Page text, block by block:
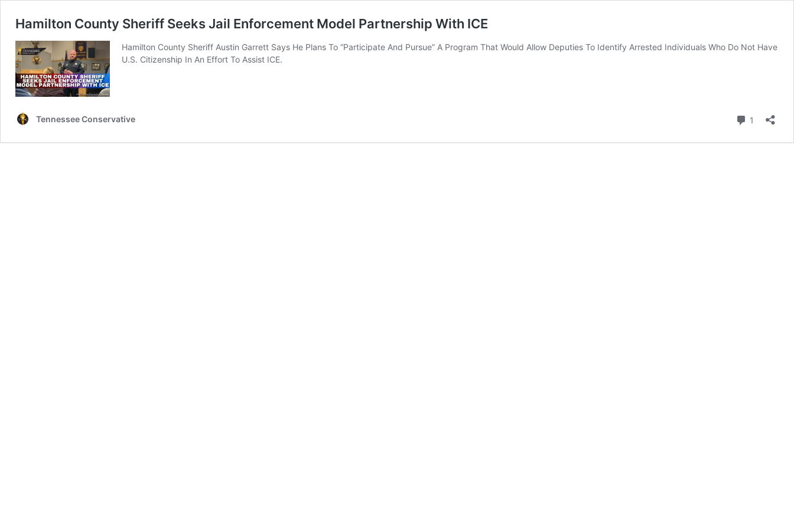
Hamilton County Sheriff Seeks Jail Enforcement Model Partnership With ICE
Hamilton County Sheriff Austin Garrett Says He Plans To “Participate And Pursue” A Program That Would Allow Deputies To Identify Arrested Individuals Who Do Not Have
U.S. Citizenship In An Effort To Assist ICE.
Tennessee Conservative 1 Comment